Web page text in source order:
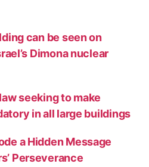
can be seen on
Dimona nuclear
seeking to make
in all large buildings
a Hidden Message
Perseverance